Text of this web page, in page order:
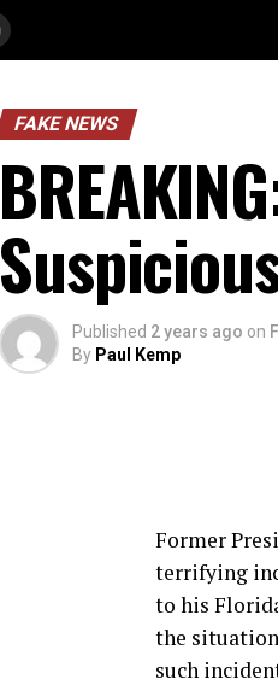
FAKE NEWS
Published 2 years ago on
By Paul Kemp
Former
terrifying
to his
the
such